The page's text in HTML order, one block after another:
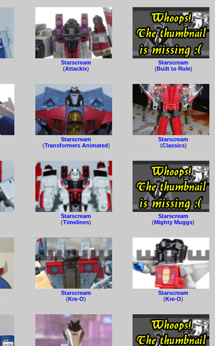
Starscream
(Attackix)
Starscream
(Built to Rule)
Starscream
(Transformers Animated)
Starscream
(Classics)
Starscream
(Timelines)
Starscream
(Mighty Muggs)
Starscream
(Kre-O)
Starscream
(Kre-O)